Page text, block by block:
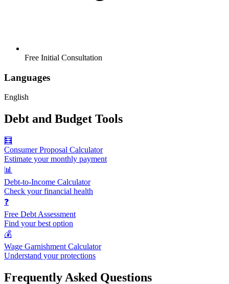
Free Initial Consultation
Languages
English
Debt and Budget Tools
🧮
Consumer Proposal Calculator
Estimate your monthly payment
📊
Debt-to-Income Calculator
Check your financial health
❓
Free Debt Assessment
Find your best option
💰
Wage Garnishment Calculator
Understand your protections
Frequently Asked Questions